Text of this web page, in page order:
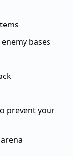
bases
prevent your